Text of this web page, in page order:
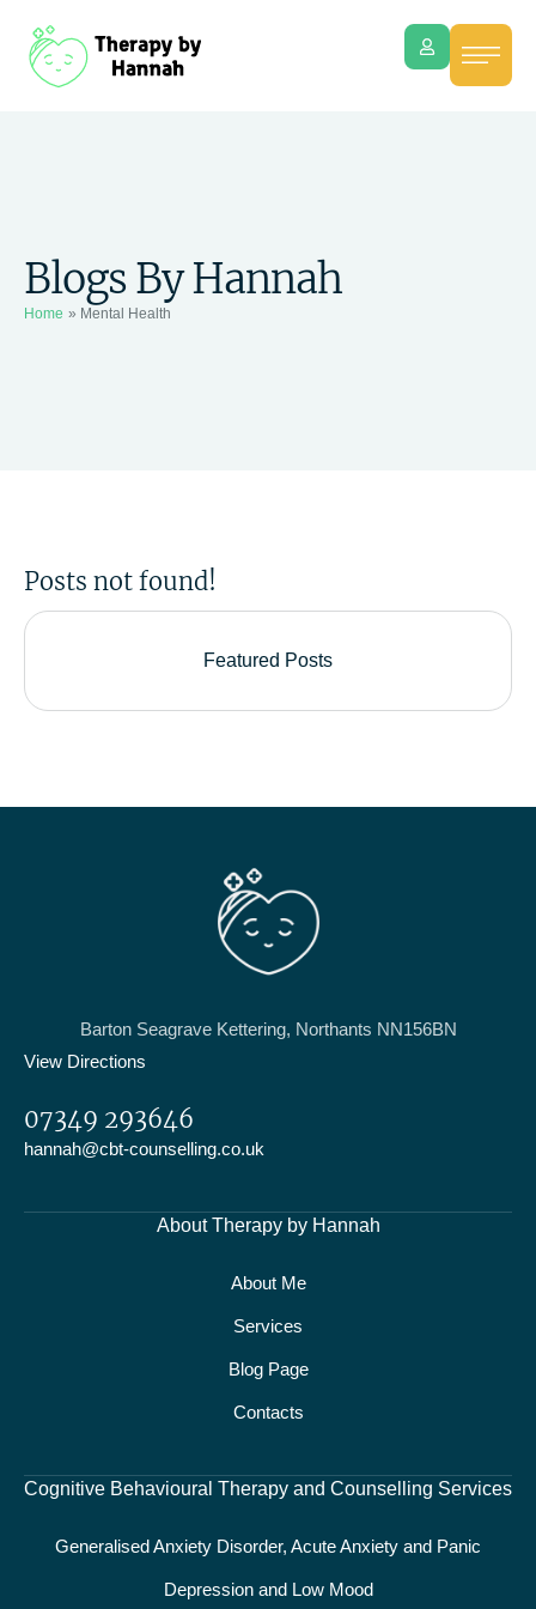
Blogs By Hannah
Home » Mental Health
Posts not found!
Featured Posts
Barton Seagrave Kettering, Northants NN156BN
View Directions
07349 293646
hannah@cbt-counselling.co.uk
About Therapy by Hannah
About Me
Services
Blog Page
Contacts
Cognitive Behavioural Therapy and Counselling Services
Generalised Anxiety Disorder, Acute Anxiety and Panic
Depression and Low Mood